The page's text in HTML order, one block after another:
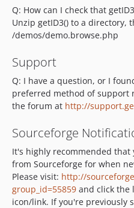
Q: How can I check that
Unzip getID3() to a directory,
/demos/demo.browse.php
Support
Q: I have a question, or I
preferred method of support
the forum at http://
Sourceforge
It's highly recommended
from Sourceforge for when
Please visit: http://
group_id=55859 and click the
icon/link. If you're previously